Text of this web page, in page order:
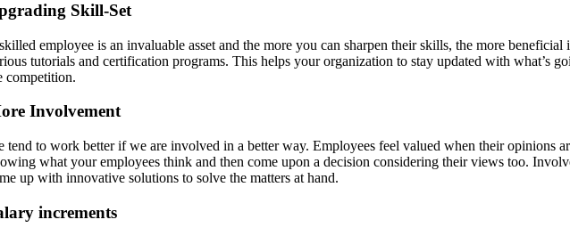
Skill-Set
employee is an invaluable asset and the more you can sharpen their skills, the more
tutorials and certification programs. This helps your organization to stay updated with what’s
competition.
Involvement
tend to work better if we are involved in a better way. Employees feel valued when their opinions
what your employees think and then come upon a decision considering their views too.
up with innovative solutions to solve the matters at hand.
increments